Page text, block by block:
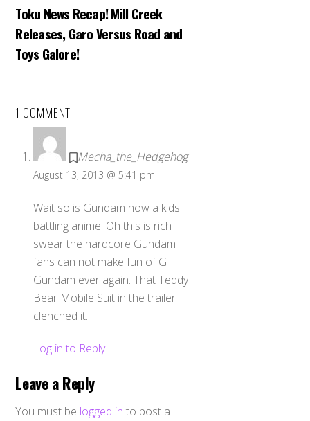
Toku News Recap! Mill Creek
Releases, Garo Versus Road and
Toys Galore!
1 COMMENT
Mecha_the_Hedgehog
August 13, 2013 @ 5:41 pm
Wait so is Gundam now a kids
battling anime. Oh this is rich I
swear the hardcore Gundam
fans can not make fun of G
Gundam ever again. That Teddy
Bear Mobile Suit in the trailer
clenched it.
Log in to Reply
Leave a Reply
You must be logged in to post a